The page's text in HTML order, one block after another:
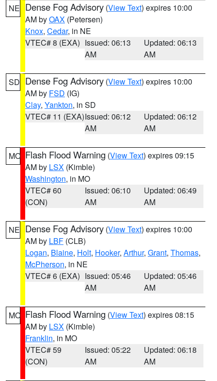
NE Dense Fog Advisory (View Text) expires 10:00
AM byOAX (Petersen)
Knox, Cedar, in NE
VTEC# 8 (EXA) Issued: 06:13
AM
Updated: 06:13
AM
SD Dense Fog Advisory (View Text) expires 10:00
AM by FSD (IG)
Clay, Yankton, in SD
VTEC# 11 (EXA)Issued: 06:12
AM
Updated: 06:12
AM
MO Flash Flood Warning (View Text) expires 09:15
AM by LSX (Kimble)
Washington, in MO
VTEC# 60
(CON)
Issued: 06:10
AM
Updated: 06:49
AM
NE Dense Fog Advisory (View Text) expires 10:00
AM by LBF (CLB)
Logan, Blaine, Holt, Hooker, Arthur, Grant, Thomas,
McPherson, in NE
VTEC# 6 (EXA) Issued: 05:46
AM
Updated: 05:46
AM
MO Flash Flood Warning (View Text) expires 08:15
AM by LSX (Kimble)
Franklin, in MO
VTEC# 59
(CON)
Issued: 05:22
AM
Updated: 06:18
AM